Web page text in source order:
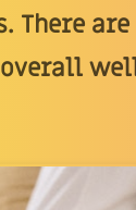
There